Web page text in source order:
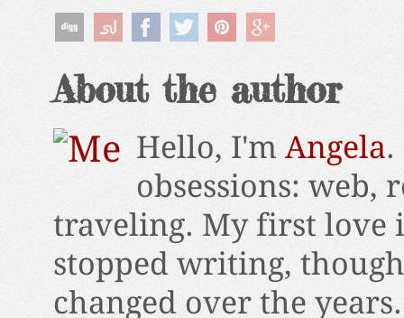
About the author
Hello, I'mAngela.
obsessions: web,
traveling. My first love
stopped writing,
changed over the